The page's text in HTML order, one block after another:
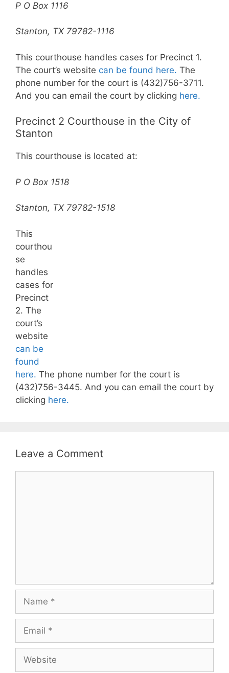
P O Box 1116
Stanton, TX 79782-1116
This courthouse handles cases for Precinct 1.
The court’s website can be found here. The
phone number for the court is (432)756-3711.
And you can email the court by clicking here.
Precinct 2 Courthouse in the City of
Stanton
This courthouse is located at:
P O Box 1518
Stanton, TX 79782-1518
This
courthou
se
handles
cases for
Precinct
2. The
court’s
website
can be
found
here. The phone number for the court is
(432)756-3445. And you can email the court by
clicking here.
Leave a Comment